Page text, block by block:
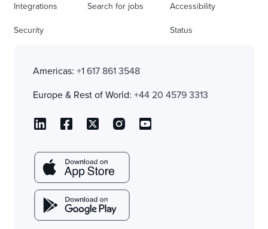
Integrations
Security
Search for jobs Accessibility
Status
Americas: +1 617 861 3548
Europe & Rest of World: +44 20 4579 3313